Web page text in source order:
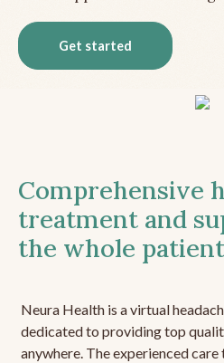
Get started
Comprehensive
treatment and
the whole patient
Neura Health is a virtual
dedicated to providing top
anywhere. The experienced